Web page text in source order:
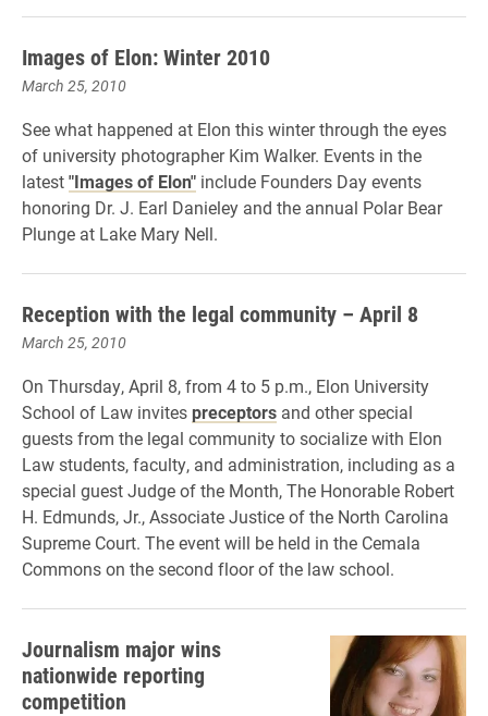
Images of Elon: Winter 2010
March 25, 2010
See what happened at Elon this winter through the eyes
of university photographer Kim Walker. Events in the
latest"Images of Elon" include Founders Day events
honoring Dr. J. Earl Danieley and the annual Polar Bear
Plunge at Lake Mary Nell.
Reception with the legal community – April 8
March 25, 2010
On Thursday, April 8, from 4 to 5 p.m., Elon University
School of Law invites preceptors and other special
guests from the legal community to socialize with Elon
Law students, faculty, and administration, including as a
special guest Judge of the Month, The Honorable Robert
H. Edmunds, Jr., Associate Justice of the North Carolina
Supreme Court. The event will be held in the Cemala
Commons on the second floor of the law school.
Journalism major wins
nationwide reporting
competition